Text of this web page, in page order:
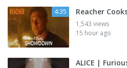
4:35 Reacher
1,543 views
15 hour ago
ALICE |